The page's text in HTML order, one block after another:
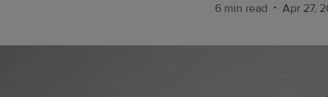
6 min read • Apr 27,